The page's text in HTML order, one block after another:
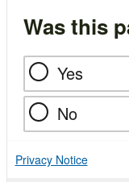
Was this
Yes
No
Privacy Notice